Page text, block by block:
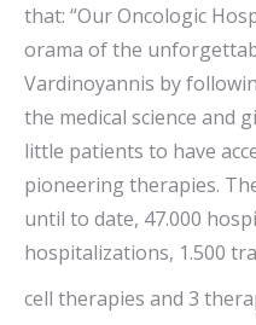
that: “Our Oncologic
orama of the
Vardinoyannis by
the medical science and
little patients to have
pioneering therapies.
until to date, 47.000
hospitalizations, 1.500
cell therapies and 3